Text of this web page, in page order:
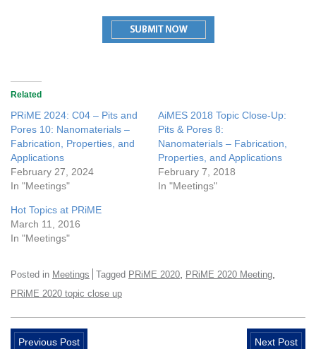
Related
PRiME 2024: C04 – Pits and
Pores 10: Nanomaterials –
Fabrication, Properties, and
Applications
February 27, 2024
In "Meetings"
AiMES 2018 Topic Close-Up:
Pits & Pores 8:
Nanomaterials – Fabrication,
Properties, and Applications
February 7, 2018
In "Meetings"
Hot Topics at PRiME
March 11, 2016
In "Meetings"
Posted in Meetings Tagged PRiME 2020 PRiME 2020 Meeting
PRiME 2020 topic close up
Previous Post Next Post